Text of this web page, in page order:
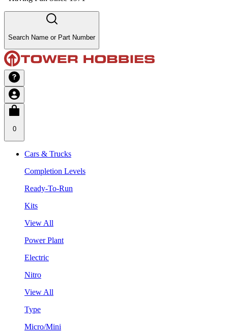
Search Name or Part Number
0
Cars & Trucks
Completion Levels
Ready-To-Run
Kits
View All
Power Plant
Electric
Nitro
View All
Type
Micro/Mini